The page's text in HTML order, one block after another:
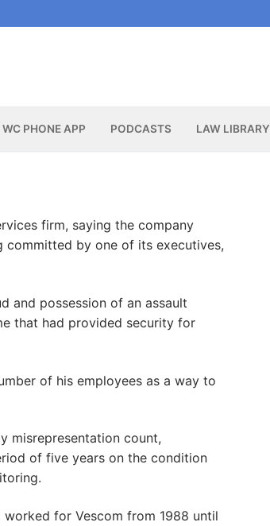
WC PHONE APP PODCASTS LAW LIBRARY
firm, saying the company
committed by one of its executives,
and possession of an assault
that had provided security for
of his employees as a way to
misrepresentation count,
of five years on the condition
worked for Vescom from 1988 until